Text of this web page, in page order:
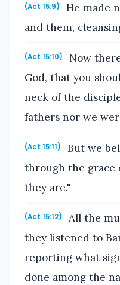
(Act 15:9)
He made
and them,
(Act 15:10)
Now
God, that you
neck of the
fathers nor we
(Act 15:11)
But we
through the grace
they are."
(Act 15:12)
All the
they listened to
reporting what
done among the